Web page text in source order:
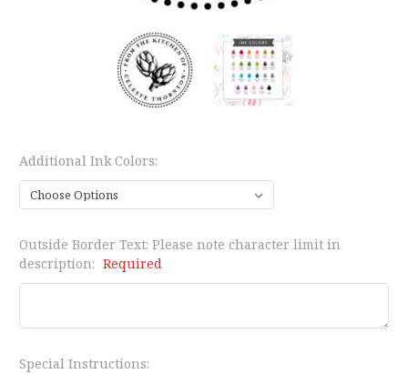
Additional Ink Colors:
Outside Border Text: Please note character limit in
description: Required
Special Instructions: